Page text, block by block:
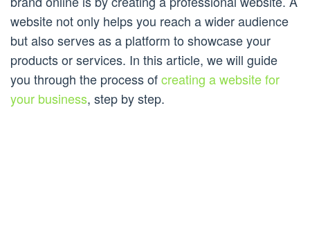
website not only helps you reach a wider audience
but also serves as a platform to showcase your
products or services. In this article, we will guide
you through the process ofcreating a website for
your business, step by step.